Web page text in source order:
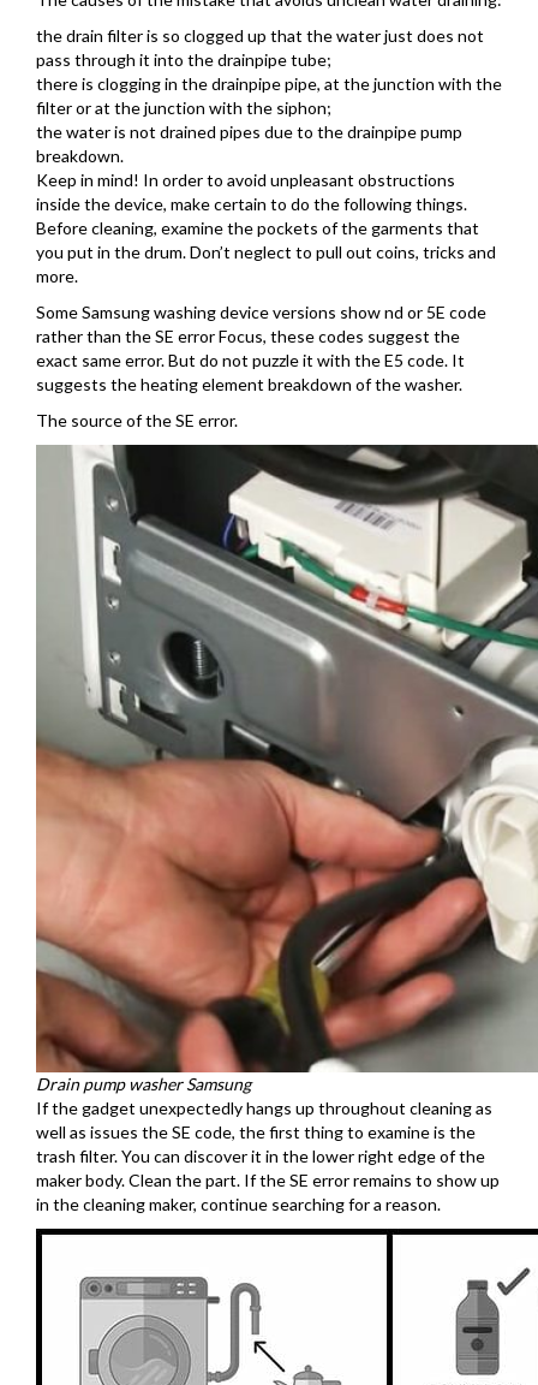
the drain filter is so clogged up that the water just does not
pass through it into the drainpipe tube;
there is clogging in the drainpipe pipe, at the junction with the
filter or at the junction with the siphon;
the water is not drained pipes due to the drainpipe pump
breakdown.
Keep in mind! In order to avoid unpleasant obstructions
inside the device, make certain to do the following things.
Before cleaning, examine the pockets of the garments that
you put in the drum. Don’t neglect to pull out coins, tricks and
more.
Some Samsung washing device versions show nd or 5E code
rather than the SE error Focus, these codes suggest the
exact same error. But do not puzzle it with the E5 code. It
suggests the heating element breakdown of the washer.
The source of the SE error.
Drain pump washer Samsung
If the gadget unexpectedly hangs up throughout cleaning as
well as issues the SE code, the first thing to examine is the
trash filter. You can discover it in the lower right edge of the
maker body. Clean the part. If the SE error remains to show up
in the cleaning maker, continue searching for a reason.